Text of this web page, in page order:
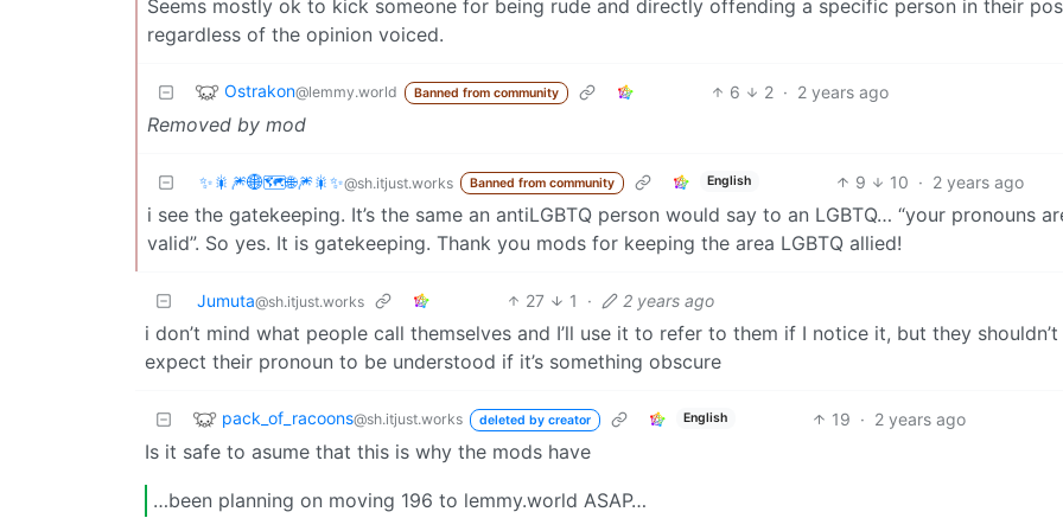
Seems mostly ok to kick someone for being rude and directly offending a specific person in their
regardless of the opinion voiced.
Ostrakon@lemmy.world Banned from community 6 2 · 2 years ago
Removed by mod
✨️🎇🎆🌐🗺🌐🎆🎇✨️@sh.itjust.works Banned from community English 9 10 · 2 years ago
i see the gatekeeping. It’s the same an antiLGBTQ person would say to an LGBTQ… “your pronouns
valid”. So yes. It is gatekeeping. Thank you mods for keeping the area LGBTQ allied!
Jumuta@sh.itjust.works 27 1 · 2 years ago
i don’t mind what people call themselves and I’ll use it to refer to them if I notice it, but they shouldn’t
expect their pronoun to be understood if it’s something obscure
pack_of_racoons@sh.itjust.works deleted by creator English 19 · 2 years ago
Is it safe to asume that this is why the mods have
…been planning on moving 196 to lemmy.world ASAP…